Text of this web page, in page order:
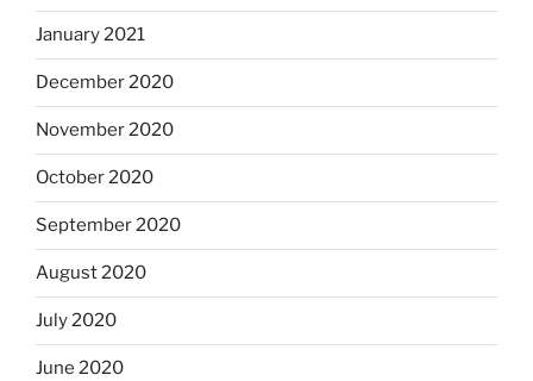
January 2021
December 2020
November 2020
October 2020
September 2020
August 2020
July 2020
June 2020